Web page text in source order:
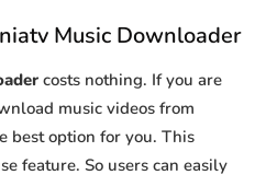
Music Downloader
costs nothing. If you are
music videos from
best option for you. This
feature. So users can easily